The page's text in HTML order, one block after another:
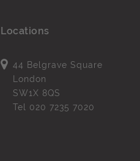
Locations
44 Belgrave Square
London
SW1X 8QS
Tel 020 7235 7020